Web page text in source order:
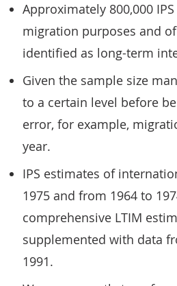
Approximately 800,000
migration purposes and
identified as long-term
Given the sample size
to a certain level before
error, for example,
year.
IPS estimates of
1975 and from 1964 to
comprehensive LTIM
supplemented with data
1991.